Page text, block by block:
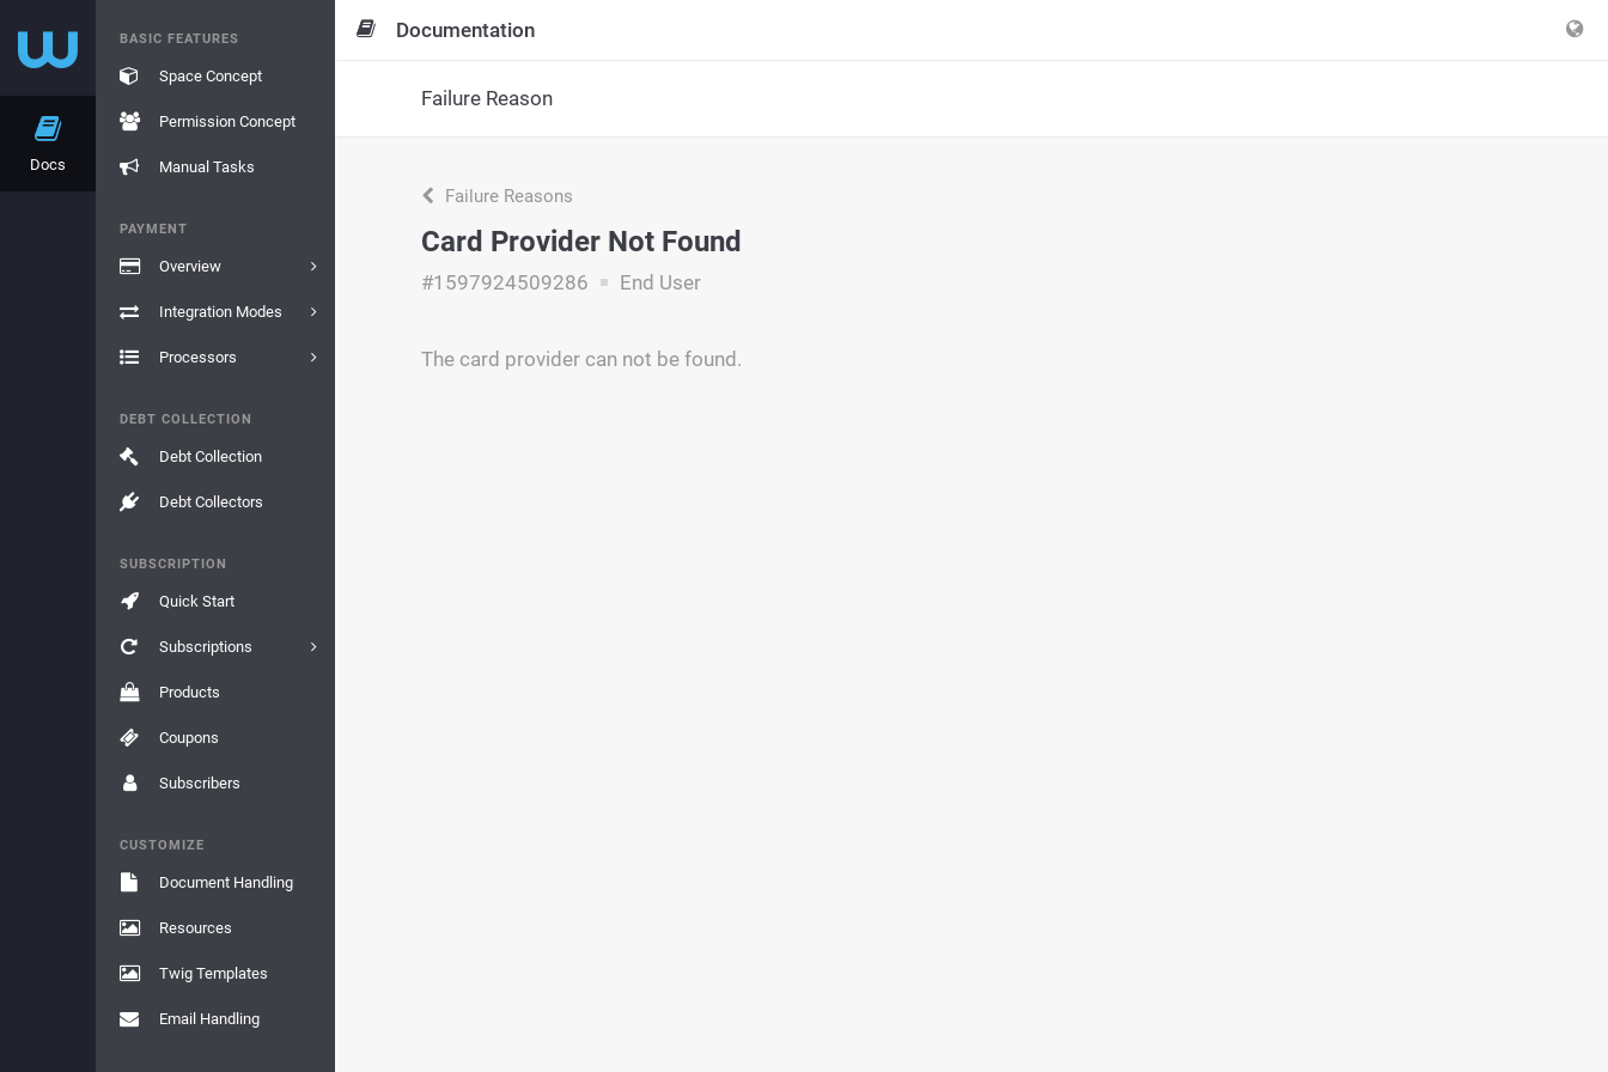
Docs
BASIC FEATURES
Space Concept
Permission Concept
Manual Tasks
PAYMENT
Overview
Integration Modes
Processors
DEBT COLLECTION
Debt Collection
Debt Collectors
SUBSCRIPTION
Quick Start
Subscriptions
Products
Coupons
Subscribers
CUSTOMIZE
Document Handling
Resources
Twig Templates
Email Handling
Documentation
Failure Reason
Failure Reasons
Card Provider Not Found
#1597924509286 End User
The card provider can not be found.